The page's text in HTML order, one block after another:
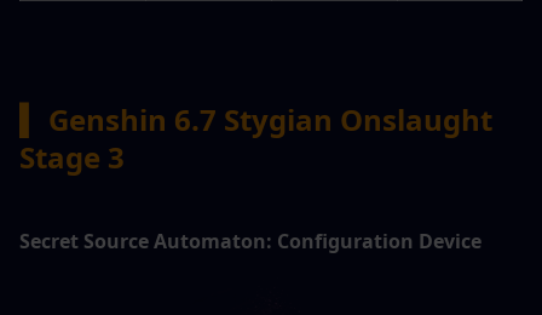
Genshin 6.7 Stygian Onslaught
Stage 3
Secret Source Automaton: Configuration Device